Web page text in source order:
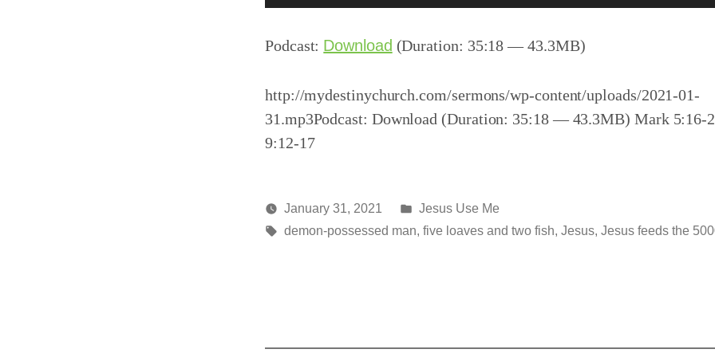
Podcast: Download (Duration: 35:18 — 43.3MB)
http://mydestinychurch.com/sermons/wp-content/uploads/2021-01-
31.mp3Podcast: Download (Duration: 35:18 — 43.3MB) Mark 5:16-
9:12-17
Posted
media
January 31, 2021
Posted
in
Jesus Use Me
Tags:
demon-possessed man, five loaves and two fish, Jesus, Jesus feeds the